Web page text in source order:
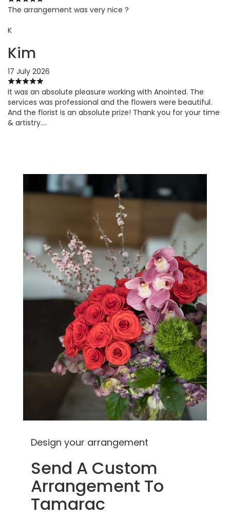
The arrangement was very nice ?
K
Kim
17 July 2026
It was an absolute pleasure working with Anointed. The
services was professional and the flowers were beautiful.
And the florist is an absolute prize! Thank you for your time
& artistry….
Design your arrangement
Send A Custom
Arrangement To
Tamarac